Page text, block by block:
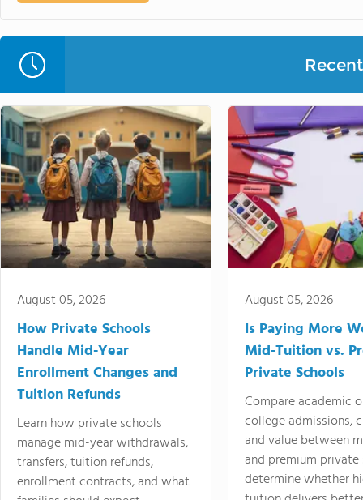
August 05, 2026
How Private Schools
Handle Mid-Year
Enrollment Changes and
Tuition Refunds
Learn how private schools
manage mid-year withdrawals,
transfers, tuition refunds,
enrollment contracts, and what
August 05, 2026
Is Paying More
Mid-Tuition vs.
Private Schools
Compare academic
college admissions,
and value between
and premium
determine whether